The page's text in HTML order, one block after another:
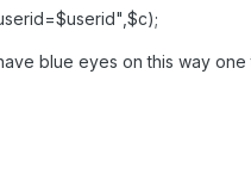
blue eyes on this way one